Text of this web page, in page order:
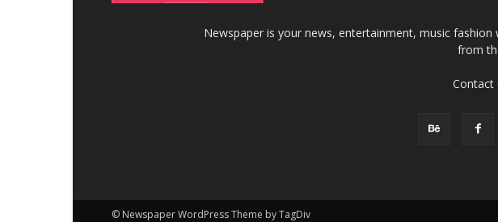
Newspaper is your news, entertainment, music
from
Contact
© Newspaper WordPress Theme by TagDiv